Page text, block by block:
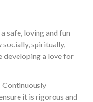
safe, loving and fun
spiritually,
developing a love for
Continuously
it is rigorous and